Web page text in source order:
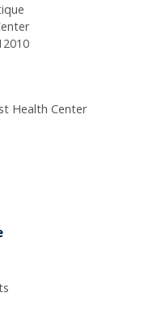
Health Center